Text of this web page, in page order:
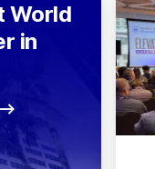
World
in